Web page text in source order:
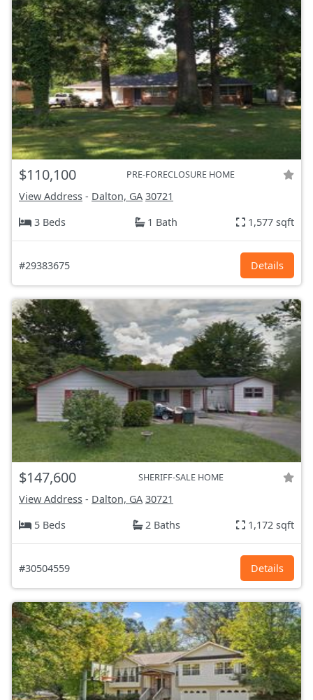
$110,100 PRE-FORECLOSURE HOME
View Address - Dalton, GA 30721
3 Beds
1 Bath 1,577 sqft
#29383675 Details
$147,600 SHERIFF-SALE HOME
View Address - Dalton, GA 30721
5 Beds
2 Baths 1,172 sqft
#30504559 Details